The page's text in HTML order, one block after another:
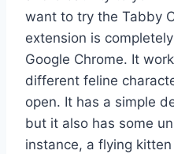
want to try the Tabby
extension is
Google Chrome. It
different feline
open. It has a simple
but it also has some
instance, a flying